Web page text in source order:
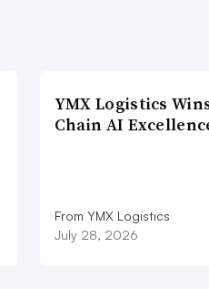
YMX Logistics
Chain AI
From YMX Logistics
July 28, 2026